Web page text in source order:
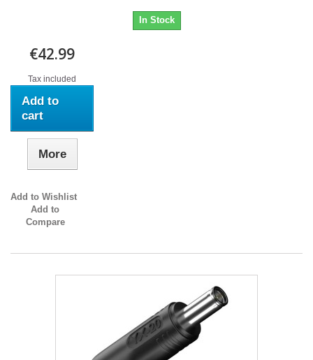
In Stock
€42.99
Tax included
Add to
cart
More
Add to Wishlist
Add to
Compare